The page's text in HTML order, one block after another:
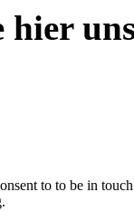
hier
to to be in